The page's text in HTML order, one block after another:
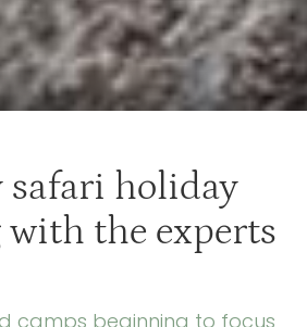
safari holiday
the experts
camps beginning to focus